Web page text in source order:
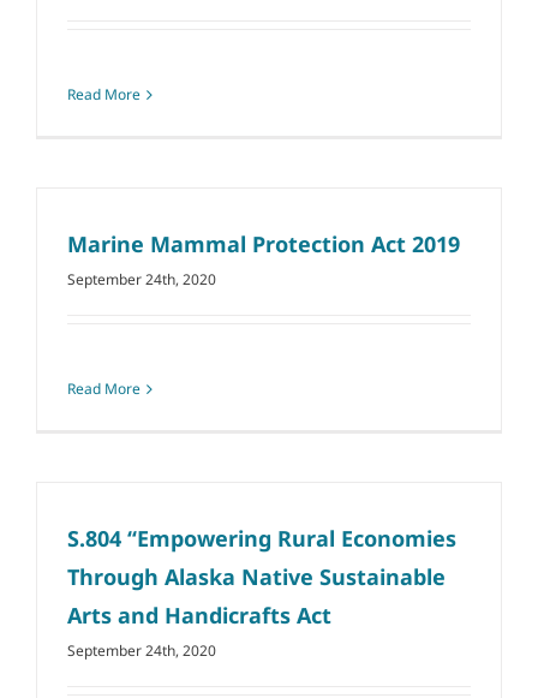
Read More
Marine Mammal Protection Act 2019
September 24th, 2020
Read More
S.804 ‘‘Empowering Rural Economies
Through Alaska Native Sustainable
Arts and Handicrafts Act
September 24th, 2020